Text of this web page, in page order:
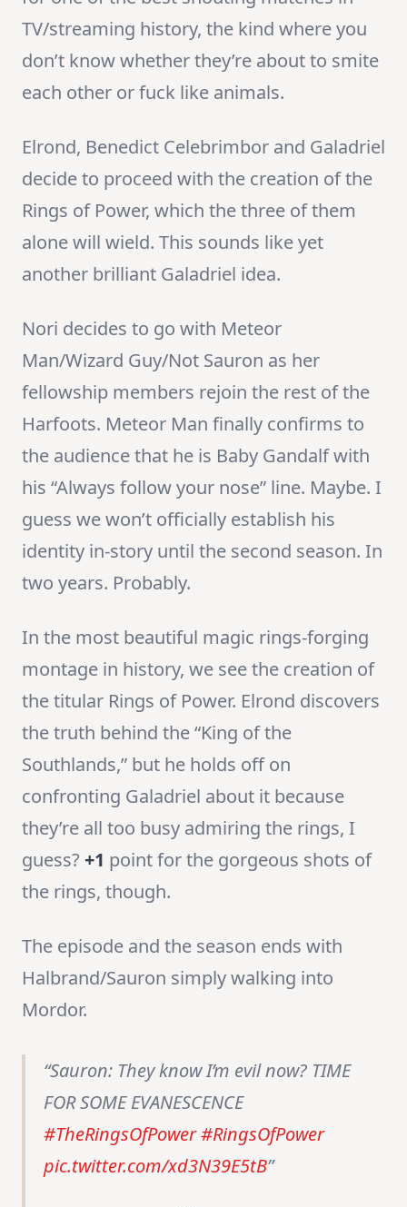
TV/streaming history, the kind where you
don’t know whether they’re about to smite
each other or fuck like animals.
Elrond, Benedict Celebrimbor and Galadriel
decide to proceed with the creation of the
Rings of Power, which the three of them
alone will wield. This sounds like yet
another brilliant Galadriel idea.
Nori decides to go with Meteor
Man/Wizard Guy/Not Sauron as her
fellowship members rejoin the rest of the
Harfoots. Meteor Man finally confirms to
the audience that he is Baby Gandalf with
his “Always follow your nose” line. Maybe. I
guess we won’t officially establish his
identity in-story until the second season. In
two years. Probably.
In the most beautiful magic rings-forging
montage in history, we see the creation of
the titular Rings of Power. Elrond discovers
the truth behind the “King of the
Southlands,” but he holds off on
confronting Galadriel about it because
they’re all too busy admiring the rings, I
guess? +1 point for the gorgeous shots of
the rings, though.
The episode and the season ends with
Halbrand/Sauron simply walking into
Mordor.
Sauron: They know I’m evil now? TIME
FOR SOME EVANESCENCE
#TheRingsOfPower#RingsOfPower
pic.twitter.com/xd3N39E5tB